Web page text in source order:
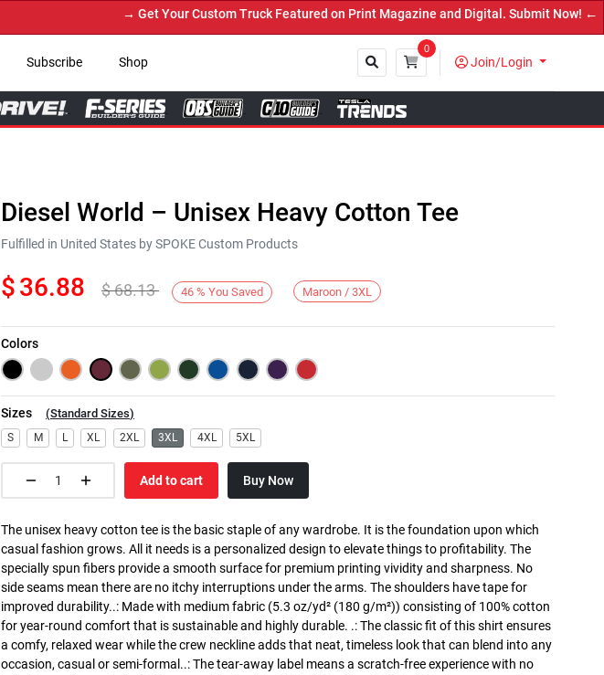
→ Get Your Custom Truck Featured on Print Magazine and Digital. Submit Now! ←
Subscribe Shop
0
Join/Login
Next
Diesel World – Unisex Heavy Cotton Tee
Fulfilled in United States by SPOKE Custom Products
$36.88 $68.13 46 % You Saved Maroon / 3XL
Colors
Sizes (Standard Sizes)
S M L XL 2XL 3XL 4XL 5XL
Add to cart Buy Now
The unisex heavy cotton tee is the basic staple of any wardrobe. It is the foundation upon which
casual fashion grows. All it needs is a personalized design to elevate things to profitability. The
specially spun fibers provide a smooth surface for premium printing vividity and sharpness. No
side seams mean there are no itchy interruptions under the arms. The shoulders have tape for
improved durability..: Made with medium fabric (5.3 oz/yd² (180 g/m²)) consisting of 100% cotton
for year-round comfort that is sustainable and highly durable. .: The classic fit of this shirt ensures
a comfy, relaxed wear while the crew neckline adds that neat, timeless look that can blend into any
occasion, casual or semi-formal..: The tear-away label means a scratch-free experience with no